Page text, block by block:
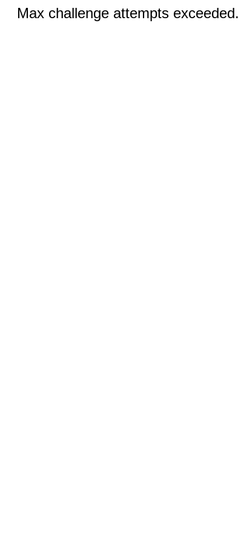
Max challenge attempts